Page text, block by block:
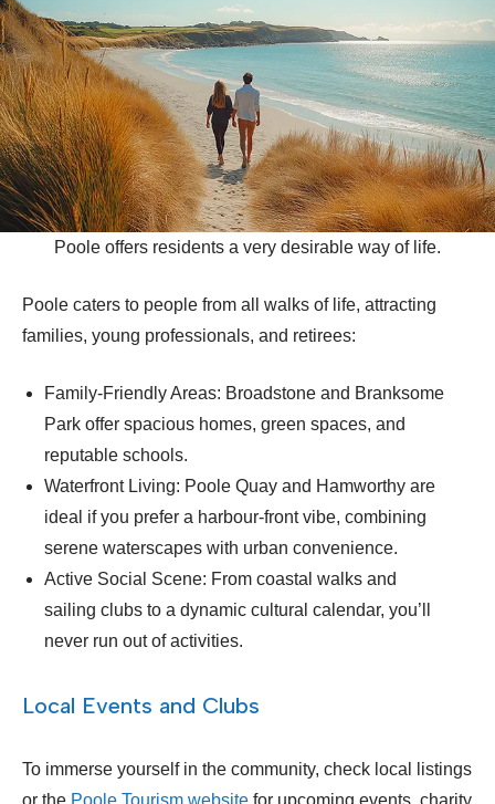
Poole offers residents a very desirable way of life.
Poole caters to people from all walks of life, attracting
families, young professionals, and retirees:
Family-Friendly Areas: Broadstone and Branksome
Park offer spacious homes, green spaces, and
reputable schools.
Waterfront Living: Poole Quay and Hamworthy are
ideal if you prefer a harbour-front vibe, combining
serene waterscapes with urban convenience.
Active Social Scene: From coastal walks and
sailing clubs to a dynamic cultural calendar, you’ll
never run out of activities.
Local Events and Clubs
To immerse yourself in the community, check local listings
or the Poole Tourism website for upcoming events, charity